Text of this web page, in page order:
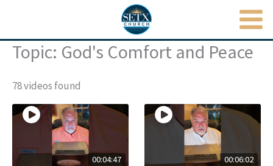
content
Topic: God's Comfort and Peace
78 videos found
00:04:47 00:06:02